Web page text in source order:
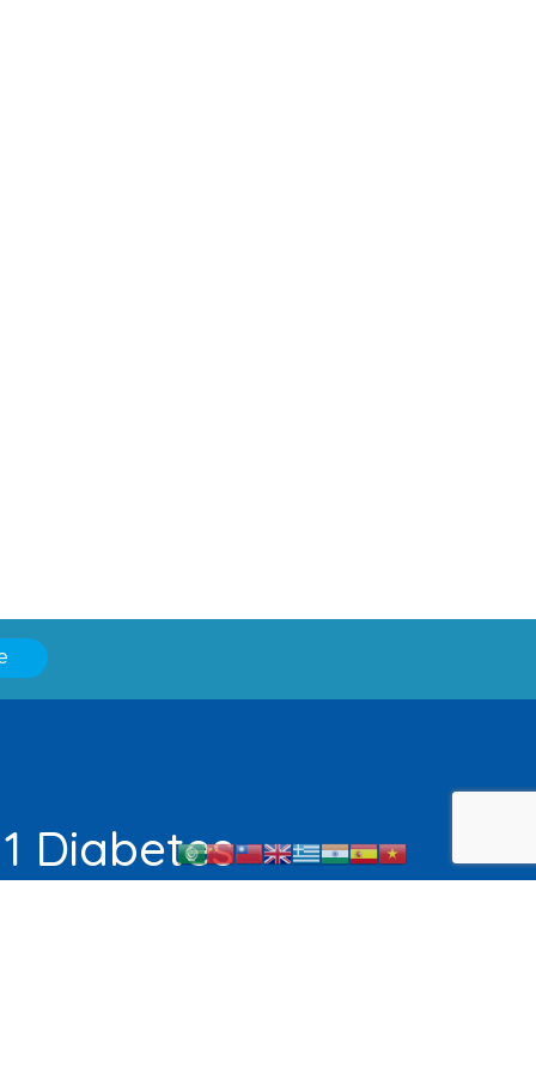
Diabetes